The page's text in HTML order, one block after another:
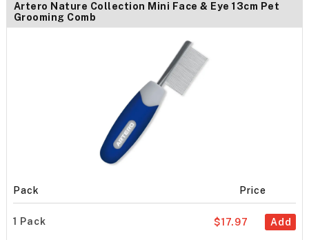
Artero Nature Collection Mini Face & Eye 13cm Pet
Grooming Comb
Pack Price
1 Pack Add
$17.97